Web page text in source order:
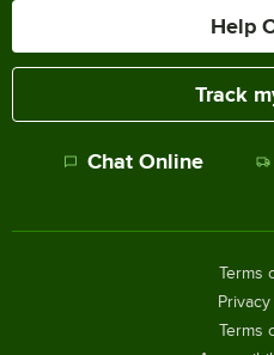
Help
Track
Chat Online
Terms
Terms